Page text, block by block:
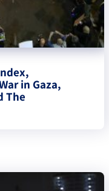
in Gaza,
The